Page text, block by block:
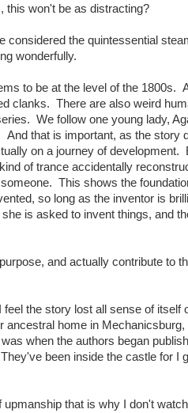
this won't be as distracting?
the quintessential
wonderfully.
to be at the level of the 1800s.
clanks. There are also weird
We follow one young lady,
that is important, as the story
on a journey of development.
of trance accidentally
This shows the
so long as the inventor is
is asked to invent things, and
and actually contribute to
the story lost all sense of itself
home in Mechanicsburg,
when the authors began
been inside the castle for I
that is why I don't